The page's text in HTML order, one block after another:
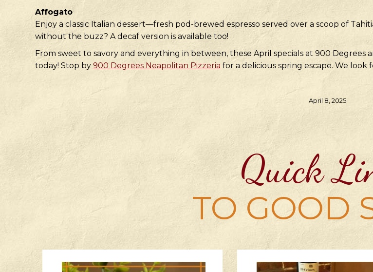
Affogato
Enjoy a classic Italian dessert—fresh pod-brewed espresso served over a scoop of
without the buzz? A decaf version is available too!
From sweet to savory and everything in between, these April specials at 900 Degrees
today! Stop by 900 Degrees Neapolitan Pizzeria for a delicious spring escape. We look
April 8, 2025
Quick
TO GOOD